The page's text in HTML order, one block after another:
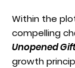
Within the
compelling
Unopened
growth